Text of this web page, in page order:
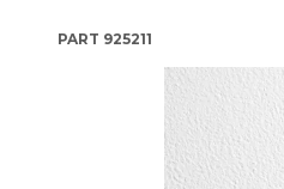
PART 925211